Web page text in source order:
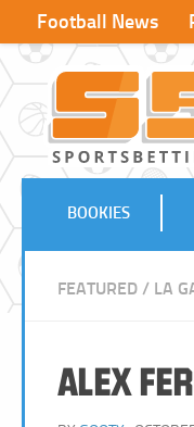
Football News
BOOKIES
FEATURED / LA
Alex